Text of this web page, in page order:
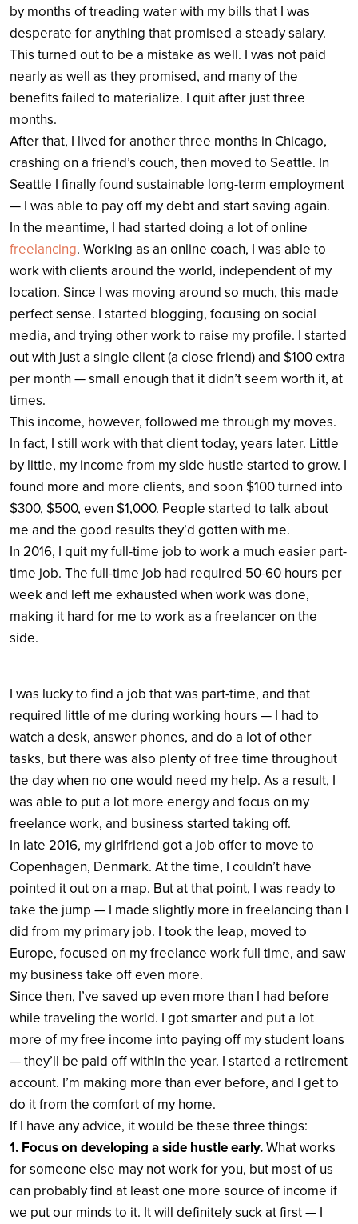
by months of treading water with my bills that I was
desperate for anything that promised a steady salary.
This turned out to be a mistake as well. I was not paid
nearly as well as they promised, and many of the
benefits failed to materialize. I quit after just three
months.
After that, I lived for another three months in Chicago,
crashing on a friend’s couch, then moved to Seattle. In
Seattle I finally found sustainable long-term employment
— I was able to pay off my debt and start saving again.
In the meantime, I had started doing a lot of online
freelancing. Working as an online coach, I was able to
work with clients around the world, independent of my
location. Since I was moving around so much, this made
perfect sense. I started blogging, focusing on social
media, and trying other work to raise my profile. I started
out with just a single client (a close friend) and $100 extra
per month — small enough that it didn’t seem worth it, at
times.
This income, however, followed me through my moves.
In fact, I still work with that client today, years later. Little
by little, my income from my side hustle started to grow. I
found more and more clients, and soon $100 turned into
$300, $500, even $1,000. People started to talk about
me and the good results they’d gotten with me.
In 2016, I quit my full-time job to work a much easier part-
time job. The full-time job had required 50-60 hours per
week and left me exhausted when work was done,
making it hard for me to work as a freelancer on the
side.
I was lucky to find a job that was part-time, and that
required little of me during working hours — I had to
watch a desk, answer phones, and do a lot of other
tasks, but there was also plenty of free time throughout
the day when no one would need my help. As a result, I
was able to put a lot more energy and focus on my
freelance work, and business started taking off.
In late 2016, my girlfriend got a job offer to move to
Copenhagen, Denmark. At the time, I couldn’t have
pointed it out on a map. But at that point, I was ready to
take the jump — I made slightly more in freelancing than I
did from my primary job. I took the leap, moved to
Europe, focused on my freelance work full time, and saw
my business take off even more.
Since then, I’ve saved up even more than I had before
while traveling the world. I got smarter and put a lot
more of my free income into paying off my student loans
— they’ll be paid off within the year. I started a retirement
account. I’m making more than ever before, and I get to
do it from the comfort of my home.
If I have any advice, it would be these three things:
1. Focus on developing a side hustle early.What works
for someone else may not work for you, but most of us
can probably find at least one more source of income if
we put our minds to it. It will definitely suck at first — I